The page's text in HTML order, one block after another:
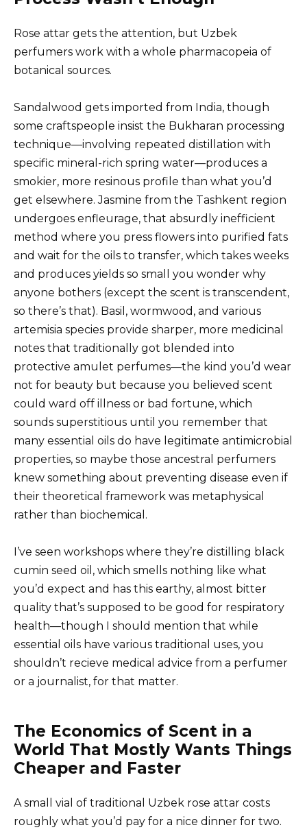
Rose attar gets the attention, but Uzbek
perfumers work with a whole pharmacopeia of
botanical sources.
Sandalwood gets imported from India, though
some craftspeople insist the Bukharan processing
technique—involving repeated distillation with
specific mineral-rich spring water—produces a
smokier, more resinous profile than what you’d
get elsewhere. Jasmine from the Tashkent region
undergoes enfleurage, that absurdly inefficient
method where you press flowers into purified fats
and wait for the oils to transfer, which takes weeks
and produces yields so small you wonder why
anyone bothers (except the scent is transcendent,
so there’s that). Basil, wormwood, and various
artemisia species provide sharper, more medicinal
notes that traditionally got blended into
protective amulet perfumes—the kind you’d wear
not for beauty but because you believed scent
could ward off illness or bad fortune, which
sounds superstitious until you remember that
many essential oils do have legitimate antimicrobial
properties, so maybe those ancestral perfumers
knew something about preventing disease even if
their theoretical framework was metaphysical
rather than biochemical.
I’ve seen workshops where they’re distilling black
cumin seed oil, which smells nothing like what
you’d expect and has this earthy, almost bitter
quality that’s supposed to be good for respiratory
health—though I should mention that while
essential oils have various traditional uses, you
shouldn’t recieve medical advice from a perfumer
or a journalist, for that matter.
The Economics of Scent in a
World That Mostly Wants Things
Cheaper and Faster
A small vial of traditional Uzbek rose attar costs
roughly what you’d pay for a nice dinner for two.